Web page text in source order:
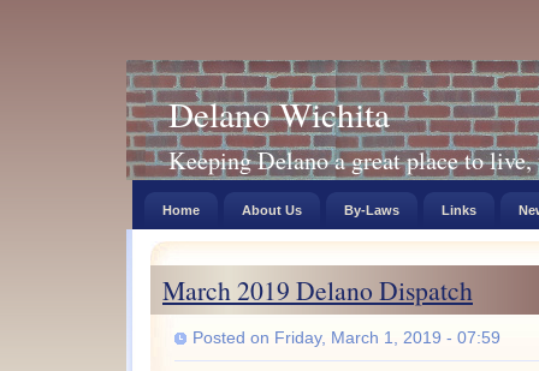
Delano Wichita
Keeping Delano a great place to
Home About Us By-Laws Links
March 2019 Delano Dispatch
Posted on Friday, March 1, 2019 - 07:59